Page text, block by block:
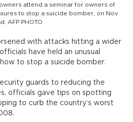
attend a seminar for owners of
to stop a suicide bomber, on Nov
AFP PHOTO
with attacks hitting a wider
have held an unusual
to stop a suicide bomber.
guards to reducing the
officials gave tips on spotting
to curb the country’s worst